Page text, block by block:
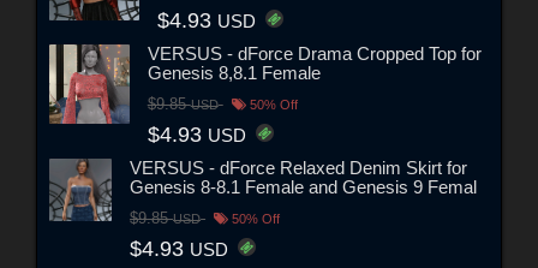
$4.93 USD
VERSUS - dForce Drama Cropped Top for
Genesis 8,8.1 Female
$9.85USD 50% Off
$4.93 USD
VERSUS - dForce Relaxed Denim Skirt for
Genesis 8-8.1 Female and Genesis 9 Femal
$9.85USD 50% Off
$4.93 USD